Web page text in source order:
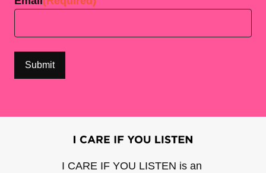
I CARE IF YOU LISTEN is an